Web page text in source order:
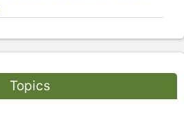
Topics